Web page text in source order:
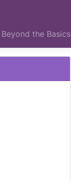
Beyond the Basics